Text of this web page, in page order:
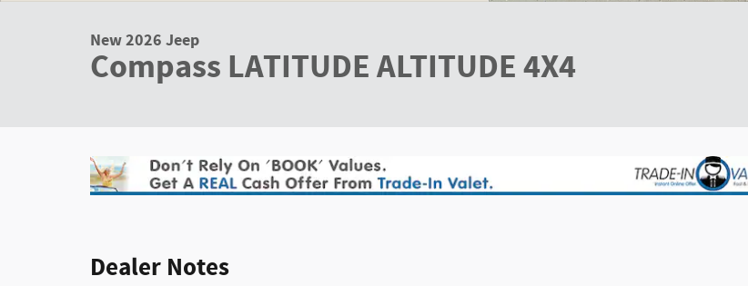
New 2026 Jeep
Compass LATITUDE ALTITUDE 4X4
Dealer Notes